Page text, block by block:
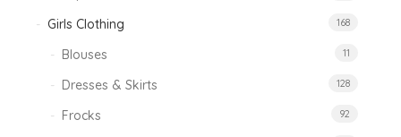
Girls Clothing 168
Blouses 11
Dresses & Skirts 128
Frocks 92